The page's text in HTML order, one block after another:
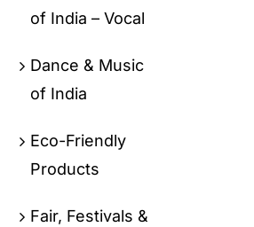
of India – Vocal
Dance & Music
of India
Eco-Friendly
Products
Fair, Festivals &